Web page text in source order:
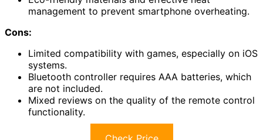
management to prevent smartphone overheating.
Cons:
Limited compatibility with games, especially on iOS
systems.
Bluetooth controller requires AAA batteries, which
are not included.
Mixed reviews on the quality of the remote control
functionality.